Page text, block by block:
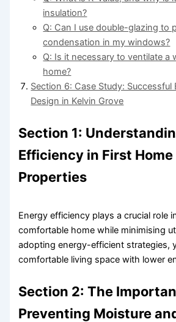
insulation?
Q: Can I use double-glazing to
condensation in my windows?
Q: Is it necessary to ventilate a
home?
Section 6: Case Study:
Design in Kelvin Grove
Section 1:
Efficiency in First Home
Properties
Energy efficiency plays a crucial role
comfortable home while minimising
adopting energy-efficient strategies,
comfortable living space with lower
Section 2: The
Preventing Moisture